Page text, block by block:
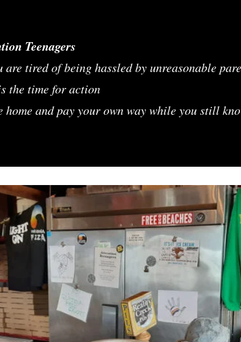
Teenagers
are tired of being hassled by unreasonable
the time for action
home and pay your own way while you still